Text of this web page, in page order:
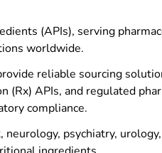
(APIs), serving
worldwide.
reliable sourcing
APIs, and regulated
compliance.
psychiatry,